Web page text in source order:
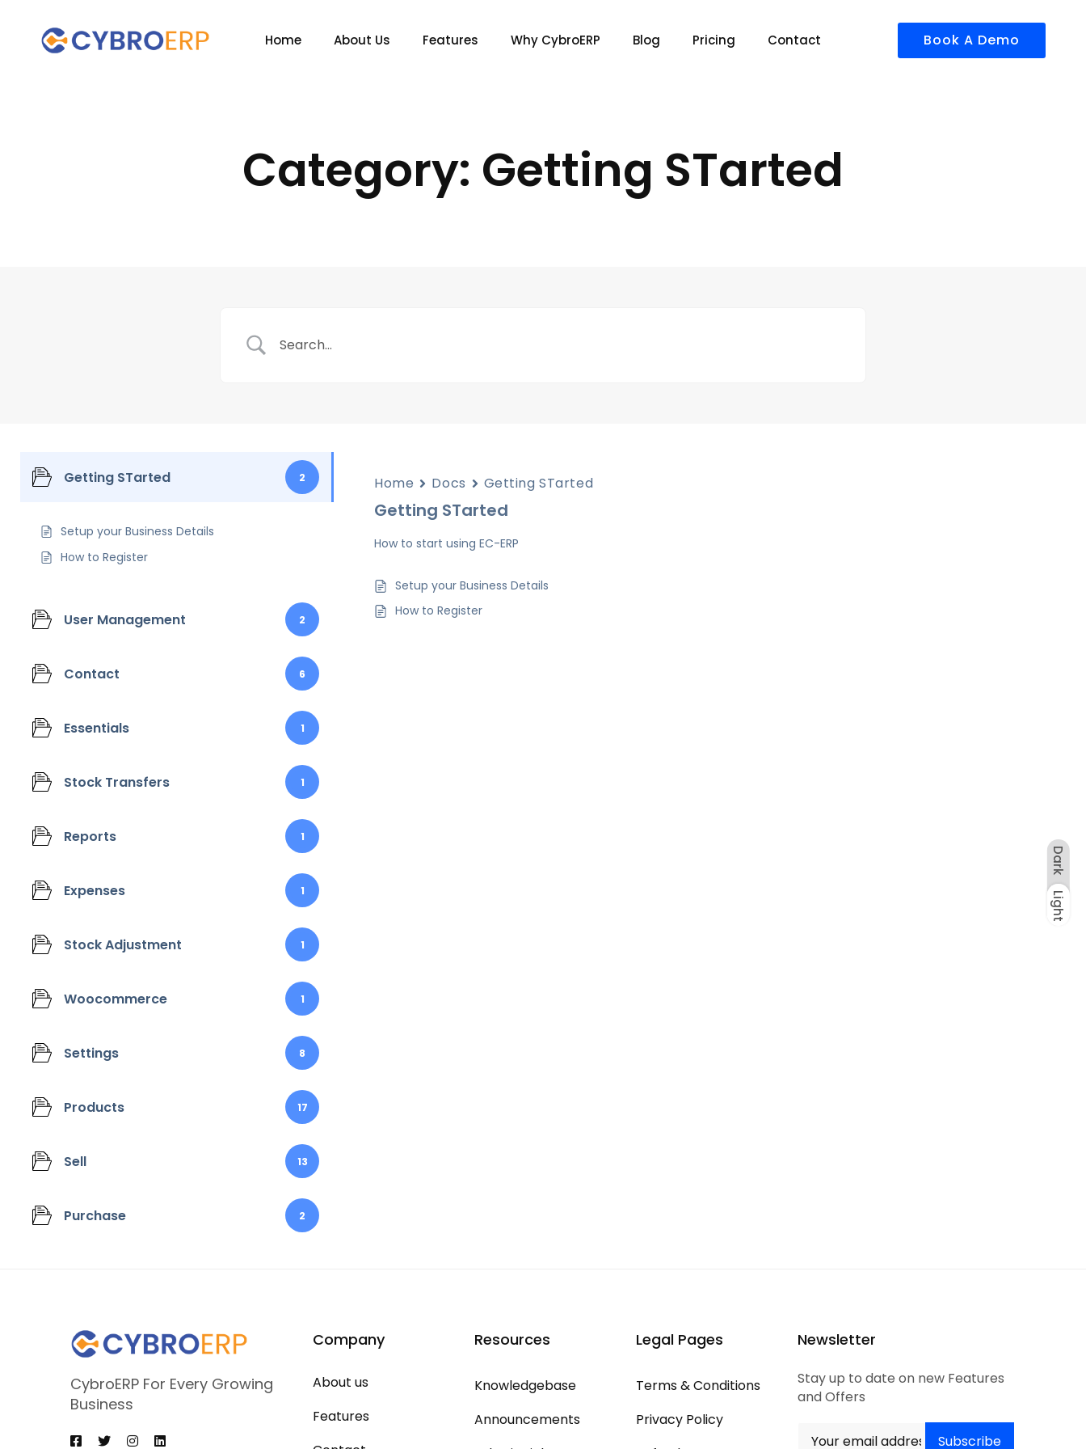
Home About Us Features Why CybroERP Blog Pricing Contact Book A Demo
Category: Getting STarted
Getting STarted 2
Setup your Business Details
How to Register
User Management 2
Contact 6
Essentials 1
Stock Transfers 1
Reports 1
Expenses 1
Stock Adjustment 1
Woocommerce 1
Settings 8
Products 17
Sell 13
Purchase 2
Home Docs Getting STarted
Getting STarted
How to start using EC-ERP
Setup your Business Details
How to Register
CybroERP For Every Growing
Business
Company
About us
Features
Resources
Knowledgebase
Announcements
Legal Pages
Terms & Conditions
Privacy Policy
Newsletter
Stay up to date on new Features
and Offers
Dark
Light
Dark
Light